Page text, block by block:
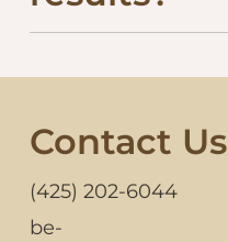
Contact Us
(425) 202-6044
be-